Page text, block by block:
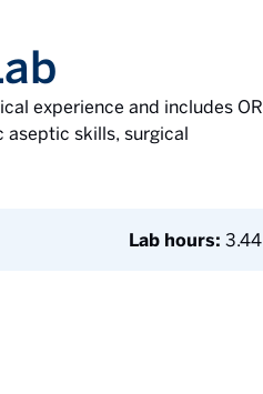
experience and includes OR
skills, surgical
Lab hours: 3.44